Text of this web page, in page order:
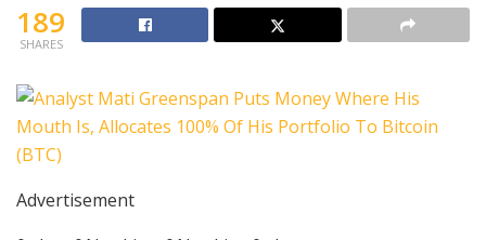
189
SHARES
Advertisement